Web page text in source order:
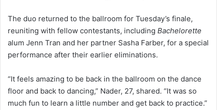
The duo returned to the ballroom for Tuesday’s finale,
reuniting with fellow contestants, including Bachelorette
alum Jenn Tran and her partner Sasha Farber, for a special
performance after their earlier eliminations.
“It feels amazing to be back in the ballroom on the dance
floor and back to dancing,” Nader, 27, shared. “It was so
much fun to learn a little number and get back to practice.”